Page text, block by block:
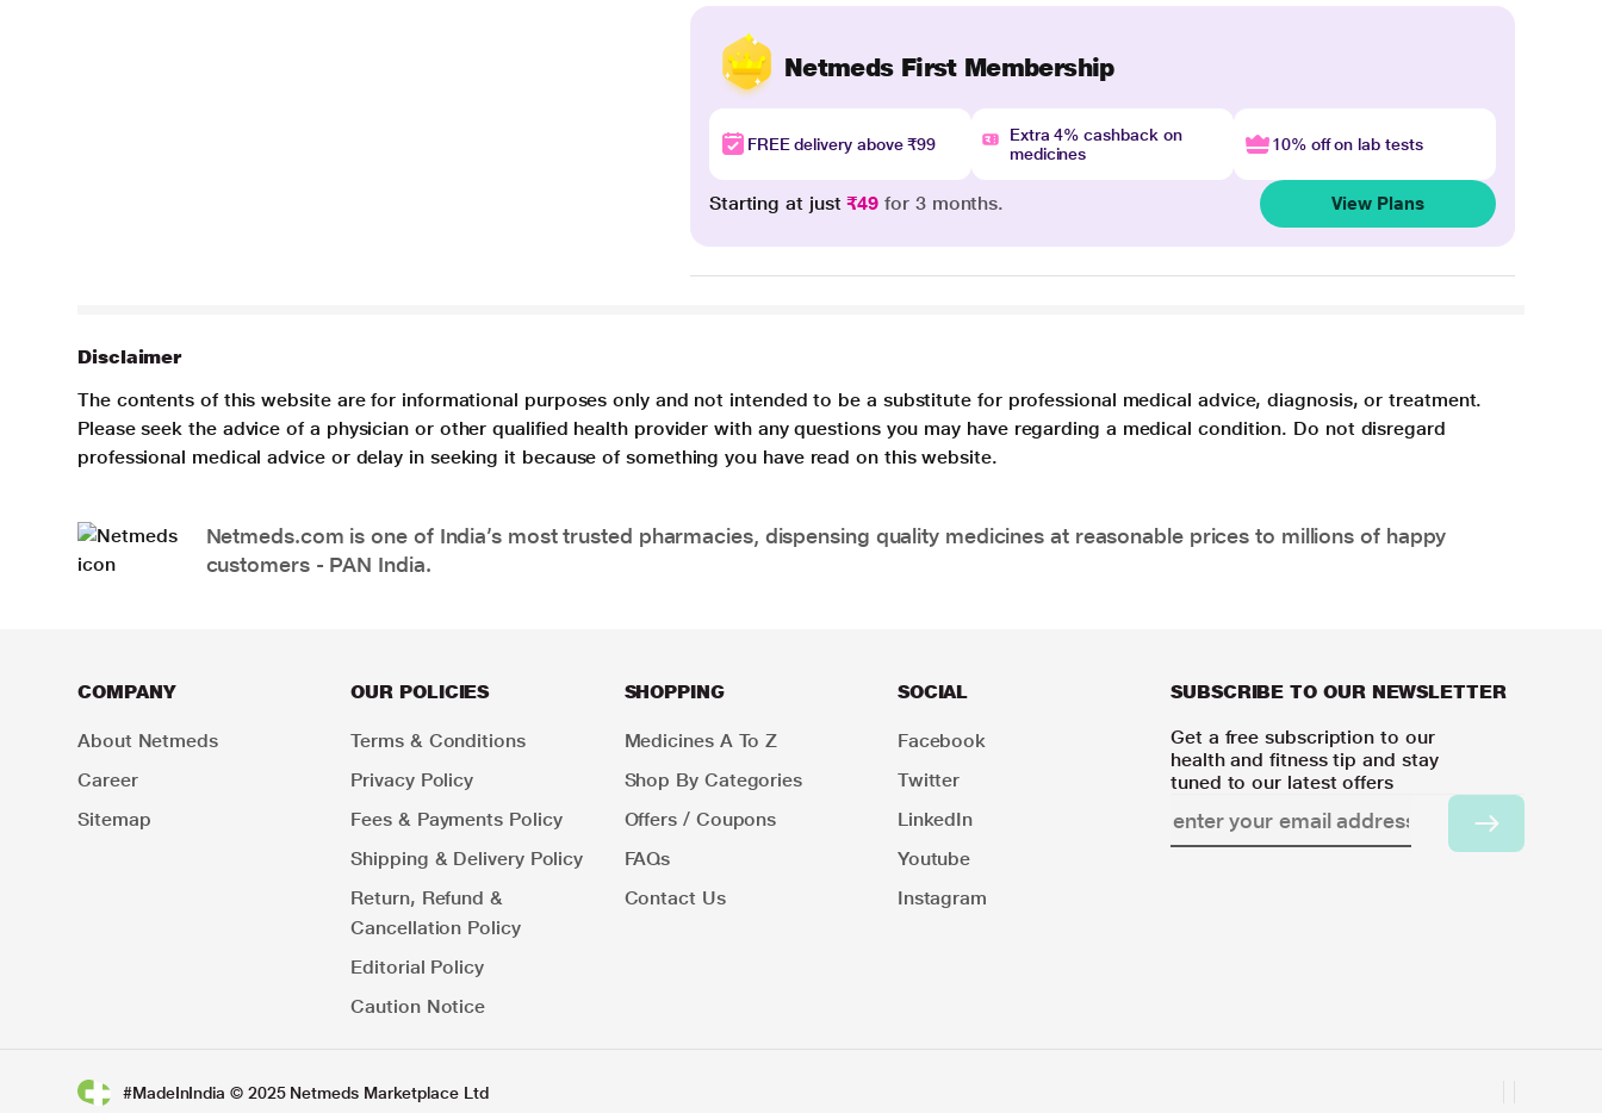
Netmeds First Membership
FREE delivery above ₹99
Extra 4% cashback on
medicines
10% off on lab tests
Starting at just₹49 for 3 months. View Plans
Disclaimer
The contents of this website are for informational purposes only and not intended to be a substitute for professional medical advice, diagnosis, or treatment.
Please seek the advice of a physician or other qualified health provider with any questions you may have regarding a medical condition. Do not disregard
professional medical advice or delay in seeking it because of something you have read on this website.
Netmeds.com is one of India’s most trusted pharmacies, dispensing quality medicines at reasonable prices to millions of happy
customers - PAN India.
COMPANY
About Netmeds
Career
Sitemap
OUR POLICIES
Terms & Conditions
Privacy Policy
Fees & Payments Policy
Shipping & Delivery Policy
Return, Refund &
Cancellation Policy
Editorial Policy
Caution Notice
SHOPPING
Medicines A To Z
Shop By Categories
Offers / Coupons
FAQs
Contact Us
SOCIAL
Facebook
Twitter
LinkedIn
Youtube
Instagram
SUBSCRIBE TO OUR NEWSLETTER
Get a free subscription to our
health and fitness tip and stay
tuned to our latest offers
#MadeInIndia © 2025 Netmeds Marketplace Ltd